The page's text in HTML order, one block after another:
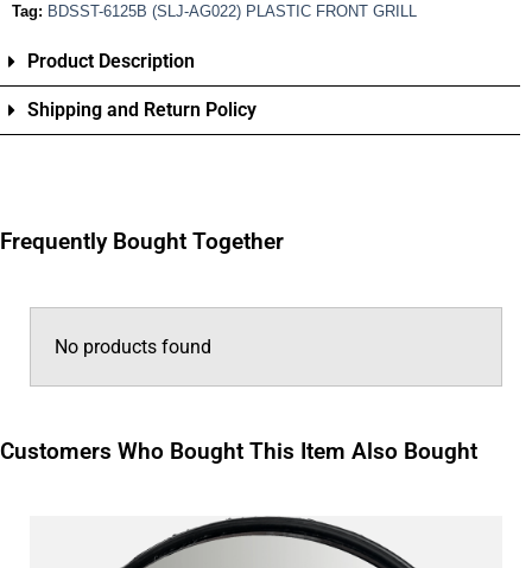
Tag: BDSST-6125B (SLJ-AG022) PLASTIC FRONT GRILL
Product Description
Shipping and Return Policy
Frequently Bought Together
No products found
Customers Who Bought This Item Also Bought